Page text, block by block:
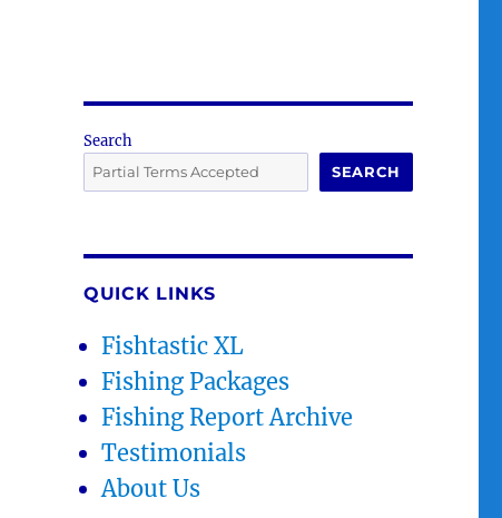
Search
SEARCH
QUICK LINKS
Fishtastic XL
Fishing Packages
Fishing Report Archive
Testimonials
About Us